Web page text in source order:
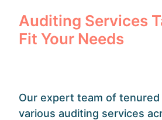
Auditing Services
Fit Your Needs
Our expert team of
various auditing services